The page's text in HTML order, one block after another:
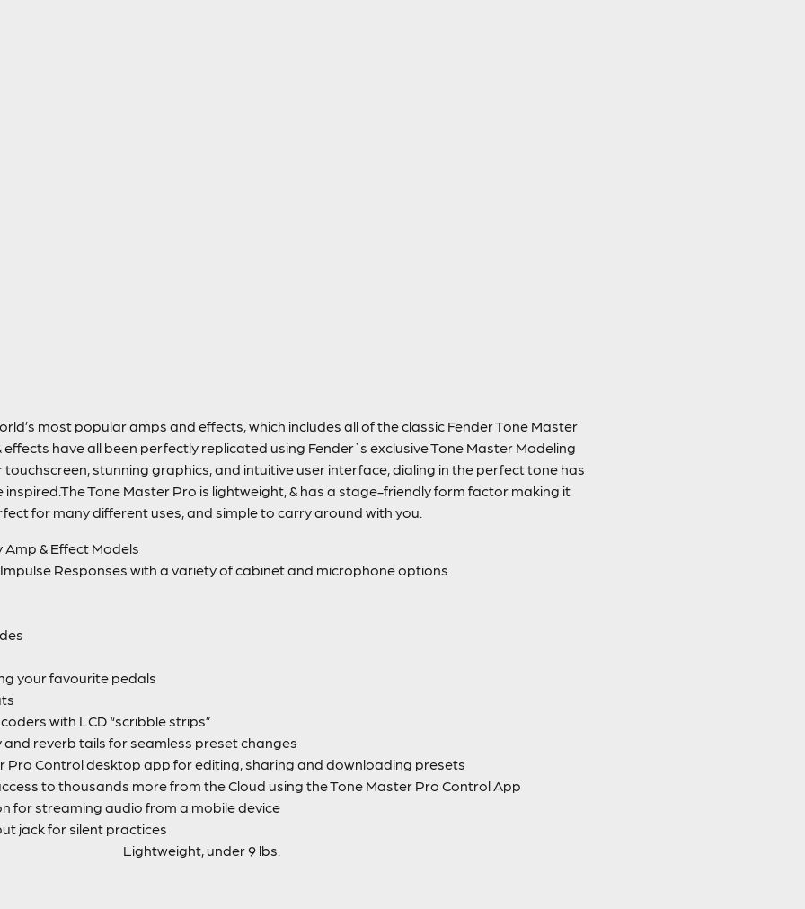
most popular amps and effects, which includes all of the classic Fender Tone Master
effects have all been perfectly replicated using Fender`s exclusive Tone Master Modeling
touchscreen, stunning graphics, and intuitive user interface, dialing in the perfect tone has
inspired.The Tone Master Pro is lightweight, & has a stage-friendly form factor making it
for many different uses, and simple to carry around with you.
Amp & Effect Models
Responses with a variety of cabinet and microphone options
your favourite pedals
with LCD “scribble strips”
reverb tails for seamless preset changes
Pro Control desktop app for editing, sharing and downloading presets
to thousands more from the Cloud using the Tone Master Pro Control App
for streaming audio from a mobile device
jack for silent practices
Lightweight, under 9 lbs.